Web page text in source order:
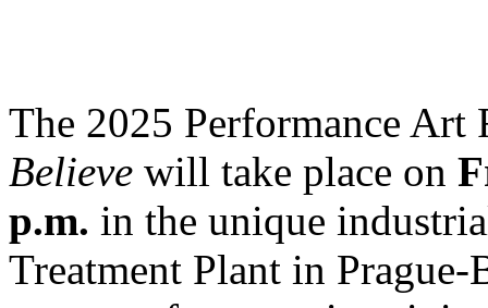
The 2025 Performance
Believe will take place on
p.m. in the unique
Treatment Plant in